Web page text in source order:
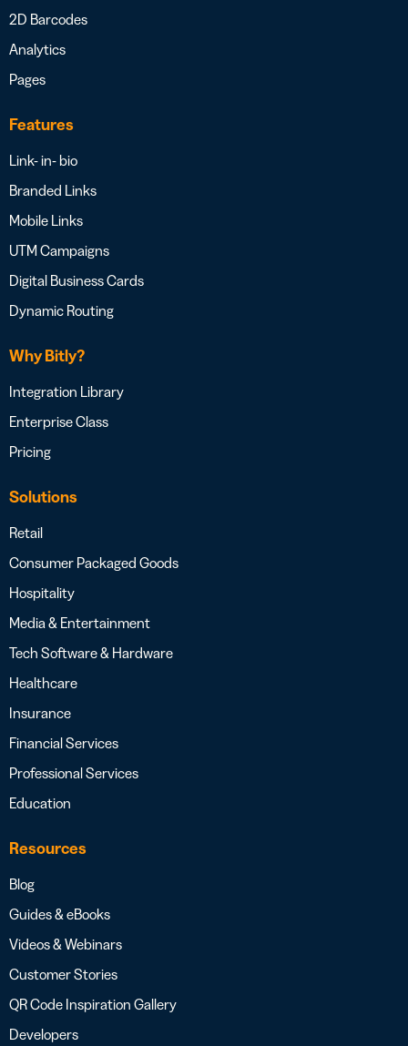
2D Barcodes
Analytics
Pages
Features
Link- in- bio
Branded Links
Mobile Links
UTM Campaigns
Digital Business Cards
Dynamic Routing
Why Bitly?
Integration Library
Enterprise Class
Pricing
Solutions
Retail
Consumer Packaged Goods
Hospitality
Media & Entertainment
Tech Software & Hardware
Healthcare
Insurance
Financial Services
Professional Services
Education
Resources
Blog
Guides & eBooks
Videos & Webinars
Customer Stories
QR Code Inspiration Gallery
Developers